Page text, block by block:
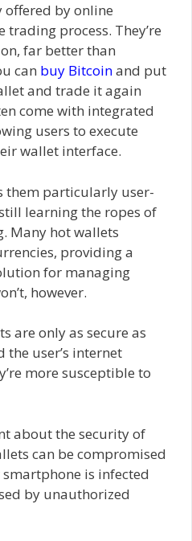
offered by online
process. They’re
far better than
can buy Bitcoinand put
and trade it again
come with integrated
users to execute
wallet interface.
them particularly user-
learning the ropes of
Many hot wallets
providing a
for managing
however.
are only as secure as
user’s internet
more susceptible to
about the security of
can be compromised
is infected
by unauthorized